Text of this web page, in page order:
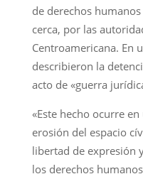
de derechos
cerca, por las
Centroamericana. En
describieron la
acto de «guerra
«Este hecho ocurre
erosión del espacio
libertad de expresión
los derechos